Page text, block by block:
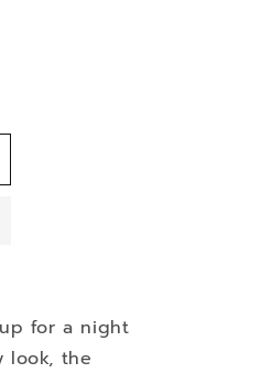
for a night
look, the